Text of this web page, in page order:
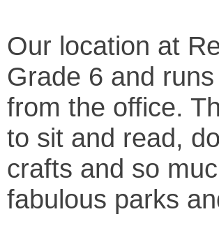
Our location at
Grade 6 and
from the office.
to sit and read,
crafts and so
fabulous parks